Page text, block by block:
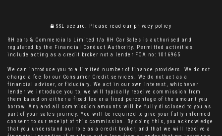
SSL secure. Please read our privacy policy
RH cars & Commercials Limited t/a RH Car Sales is authorised and
regulated by the Financial Conduct Authority. Permitted activities
include acting as a credit broker not a lender FCA no: 1016965
We can introduce you to a limited number of finance providers. We do not
charge a fee for our Consumer Credit services. We do not act as a
financial adviser, or fiduciary. We act in our own interest, whichever
lender we introduce you to, we will typically receive commission from
them based on either a fixed fee or a fixed percentage of the amount you
borrow. Any and all commission amounts will be fully disclosed to you as
part of your sales journey. You will be required to give your fully informed
consent to our receipt of this commission. By doing this, you acknowledge
that you understand our role as a credit broker, and that we will receive a